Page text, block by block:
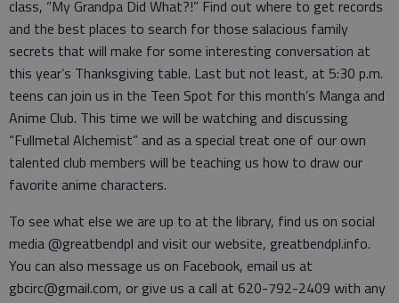
class, “My Grandpa Did What?!” Find out where to get records
and the best places to search for those salacious family
secrets that will make for some interesting conversation at
this year’s Thanksgiving table. Last but not least, at 5:30 p.m.
teens can join us in the Teen Spot for this month’s Manga and
Anime Club. This time we will be watching and discussing
“Fullmetal Alchemist” and as a special treat one of our own
talented club members will be teaching us how to draw our
favorite anime characters.
To see what else we are up to at the library, find us on social
media @greatbendpl and visit our website, greatbendpl.info.
You can also message us on Facebook, email us at
gbcirc@gmail.com, or give us a call at 620-792-2409 with any